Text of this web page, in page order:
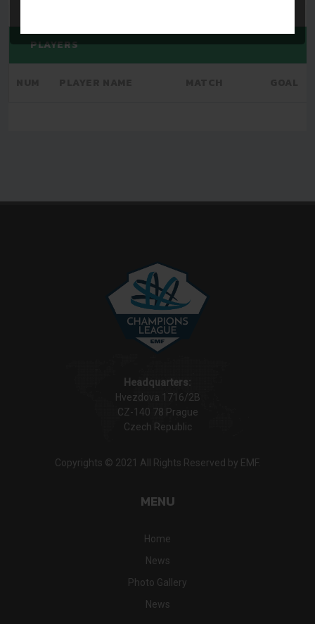
PLAYERS
Headquarters:
Hvezdova 1716/2B
CZ-140 78 Prague
Czech Republic
Copyrights © 2021 All Rights Reserved by EMF.
MENU
Home
News
Photo Gallery
News